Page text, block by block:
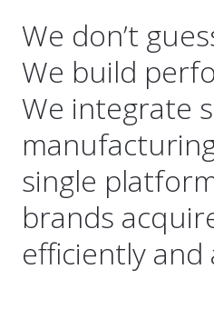
We don’t
We build
We integrate
single
brands
efficiently and